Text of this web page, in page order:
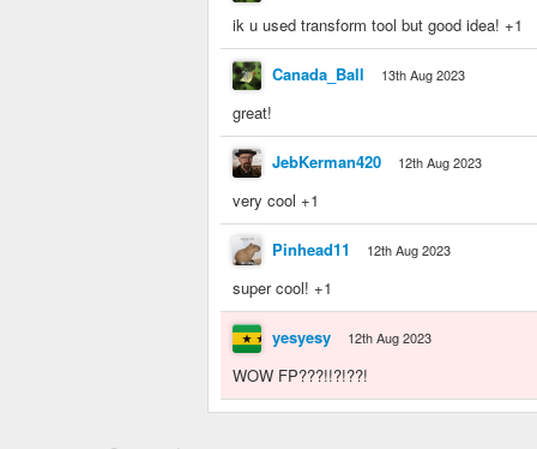
ik u used transform tool but good idea! +1
Canada_Ball 13th Aug 2023
great!
JebKerman420 12th Aug 2023
very cool +1
Pinhead11 12th Aug 2023
super cool! +1
yesyesy 12th Aug 2023
WOW FP???!!?!??!